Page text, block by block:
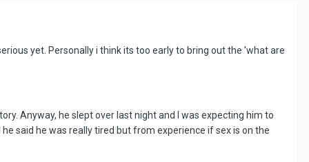
yet. Personally i think its too early to bring out the 'what are
Anyway, he slept over last night and I was expecting him to
said he was really tired but from experience if sex is on the